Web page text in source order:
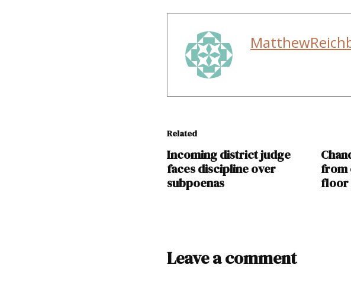
Related
Incoming district judge
faces discipline over
subpoenas
from
floor
David
Gallegos
Leave a comment